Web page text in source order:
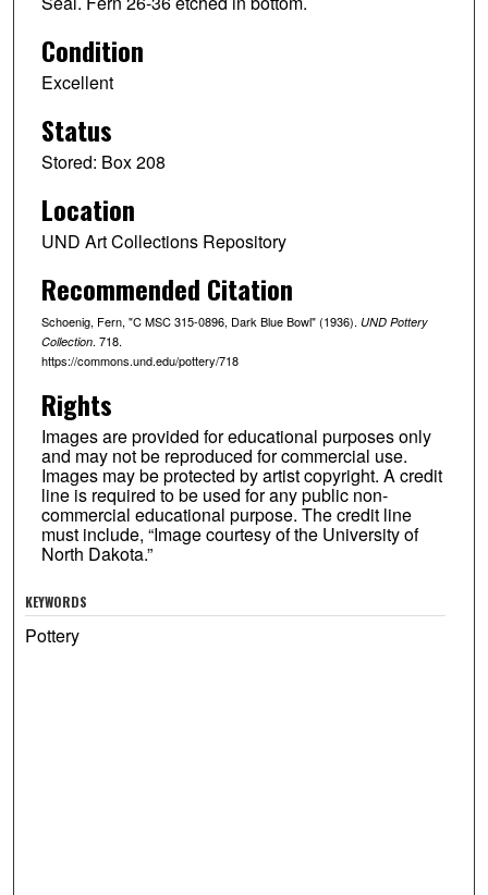
Condition
Excellent
Status
Stored: Box 208
Location
UND Art Collections Repository
Recommended Citation
Schoenig, Fern, "C MSC 315-0896, Dark Blue Bowl" (1936). UND Pottery
Collection. 718.
https://commons.und.edu/pottery/718
Rights
Images are provided for educational purposes only
and may not be reproduced for commercial use.
Images may be protected by artist copyright. A credit
line is required to be used for any public non-
commercial educational purpose. The credit line
must include, “Image courtesy of the University of
North Dakota.”
KEYWORDS
Pottery